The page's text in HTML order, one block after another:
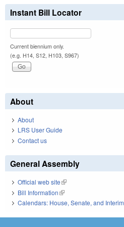
Instant Bill Locator
Current biennium only.
(e.g. H14, S12, H103, S967)
About
About
LRS User Guide
Contact us
General Assembly
Official web site(link is external)
Bill Information(link is external)
Calendars: House, Senate, and Interim